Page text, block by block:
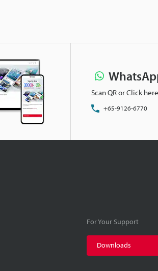
Scan QR or Click here
+65-9126-6770
For Your Support
Downloads